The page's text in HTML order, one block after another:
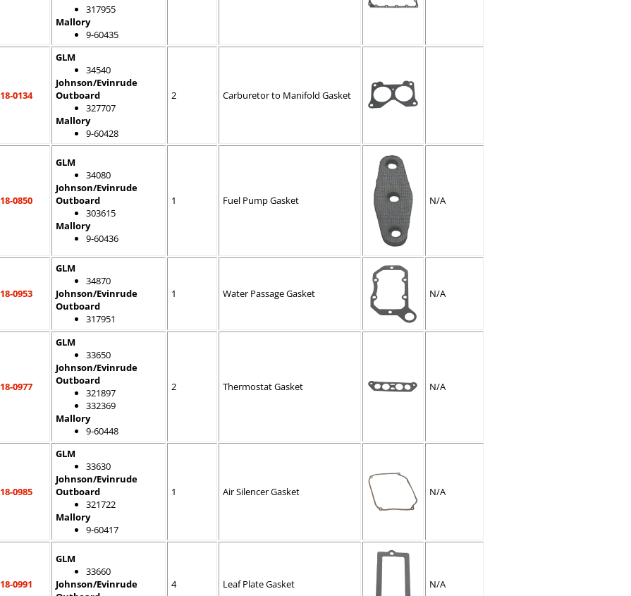
317955
Mallory
9-60435
18-0134
GLM
34540
Johnson/Evinrude
Outboard
327707
Mallory
9-60428
2 Carburetor to Manifold Gasket
18-0850
GLM
34080
Johnson/Evinrude
Outboard
303615
Mallory
9-60436
1 Fuel Pump Gasket N/A
18-0953
GLM
34870
Johnson/Evinrude
Outboard
317951
1 Water Passage Gasket N/A
18-0977
GLM
33650
Johnson/Evinrude
Outboard
321897
332369
Mallory
9-60448
2 Thermostat Gasket N/A
18-0985
GLM
33630
Johnson/Evinrude
Outboard
321722
Mallory
9-60417
1 Air Silencer Gasket N/A
18-0991
GLM
33660
Johnson/Evinrude
4 Leaf Plate Gasket N/A